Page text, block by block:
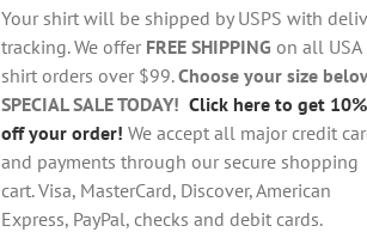
chosen
on
the
product
page
through
$28.95
Your shirt will be shipped by USPS with
tracking. We offer FREE SHIPPING on all USA
shirt orders over $99.Choose your size
SPECIAL SALE TODAY! Click here to get 10%
off your order! We accept all major credit
and payments through our secure shopping
cart. Visa, MasterCard, Discover, American
Express, PayPal, checks and debit cards.